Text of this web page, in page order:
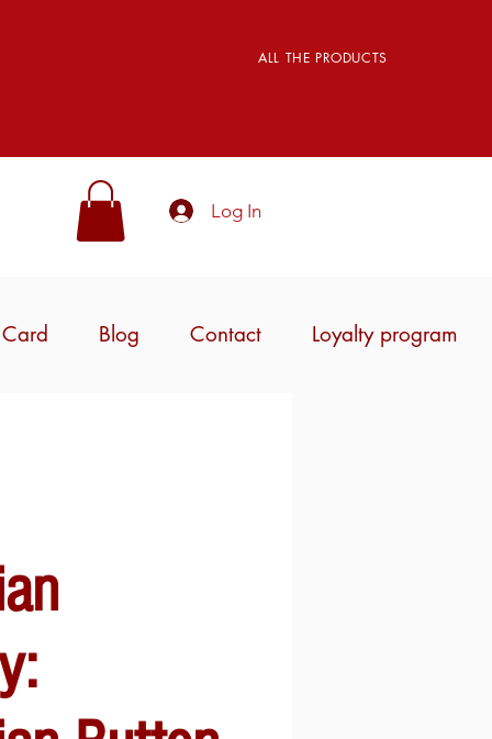
ALL THE PRODUCTS
Log In
Blog Contact Loyalty program